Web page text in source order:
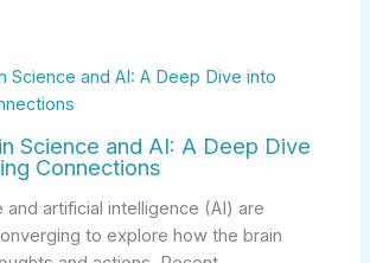
Science and AI: A Deep Dive
Connections
and artificial intelligence (AI) are
to explore how the brain